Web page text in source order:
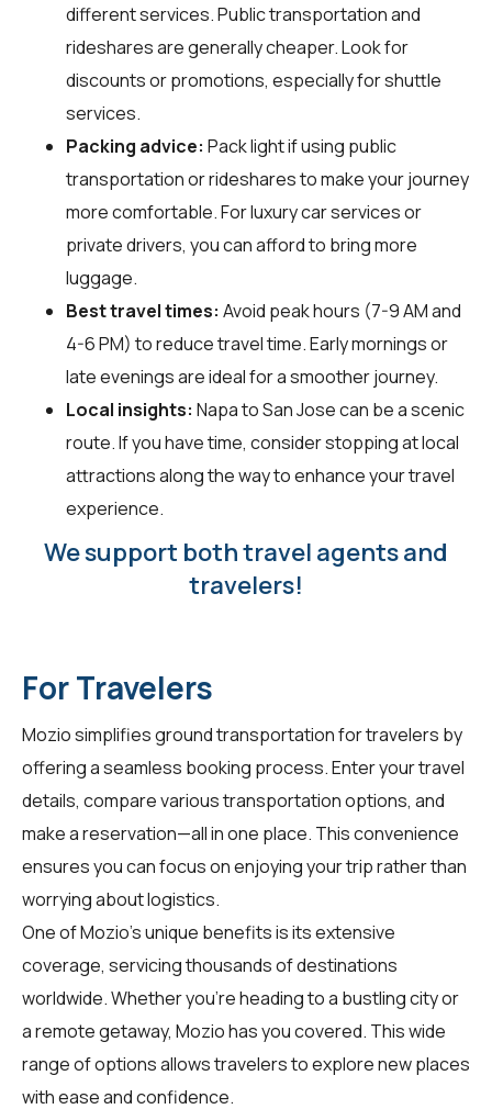
different services. Public transportation and
rideshares are generally cheaper. Look for
discounts or promotions, especially for shuttle
services.
Packing advice: Pack light if using public
transportation or rideshares to make your journey
more comfortable. For luxury car services or
private drivers, you can afford to bring more
luggage.
Best travel times: Avoid peak hours (7-9 AM and
4-6 PM) to reduce travel time. Early mornings or
late evenings are ideal for a smoother journey.
Local insights: Napa to San Jose can be a scenic
route. If you have time, consider stopping at local
attractions along the way to enhance your travel
experience.
We support both travel agents and
travelers!
For Travelers
Mozio simplifies ground transportation fortravelers by
offering a seamless booking process. Enter your travel
details, compare various transportation options, and
make a reservation—all in one place. This convenience
ensures you can focus on enjoying your trip rather than
worrying about logistics.
One of Mozio's unique benefits is its extensive
coverage, servicing thousands of destinations
worldwide. Whether you're heading to a bustling city or
a remote getaway, Mozio has you covered. This wide
range of options allows travelers to explore new places
with ease and confidence.